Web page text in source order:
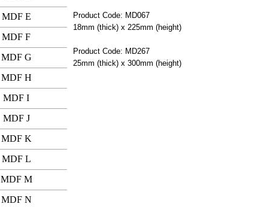
MDF E
MDF F
MDF G
MDF H
MDF I
MDF J
MDF K
MDF L
MDF M
MDF N
Product Code: MD067
18mm (thick) x 225mm (height)
Product Code: MD267
25mm (thick) x 300mm (height)